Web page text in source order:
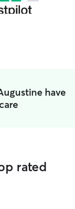
have
rated